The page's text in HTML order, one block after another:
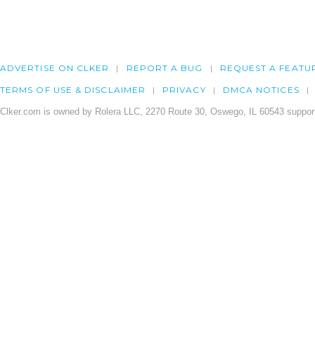
ADVERTISE ON CLKER REPORT A BUG REQUEST A
TERMS OF USE & DISCLAIMER PRIVACY DMCA NOTICES
Clker.com is owned by Rolera LLC, 2270 Route 30, Oswego, IL 60543